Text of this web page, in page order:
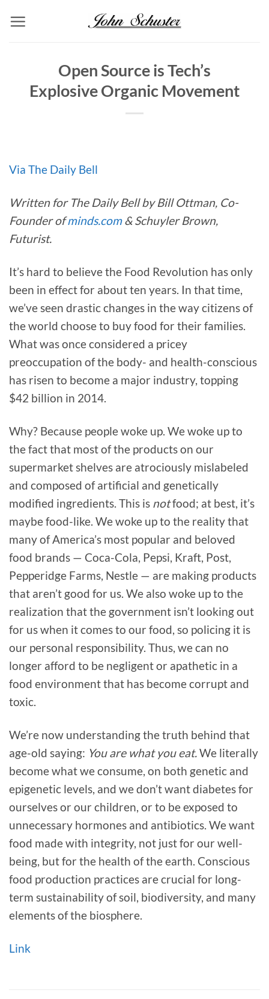
Open Source is Tech’s
Explosive Organic Movement
Via The Daily Bell
Written for The Daily Bell by Bill Ottman, Co-
Founder ofminds.com& Schuyler Brown,
Futurist.
It’s hard to believe the Food Revolution has only
been in effect for about ten years. In that time,
we’ve seen drastic changes in the way citizens of
the world choose to buy food for their families.
What was once considered a pricey
preoccupation of the body- and health-conscious
has risen to become a major industry, topping
$42 billion in 2014.
Why? Because people woke up. We woke up to
the fact that most of the products on our
supermarket shelves are atrociously mislabeled
and composed of artificial and genetically
modified ingredients. This is notfood; at best, it’s
maybe food-like. We woke up to the reality that
many of America’s most popular and beloved
food brands — Coca-Cola, Pepsi, Kraft, Post,
Pepperidge Farms, Nestle — are making products
that aren’t good for us. We also woke up to the
realization that the government isn’t looking out
for us when it comes to our food, so policing it is
our personal responsibility. Thus, we can no
longer afford to be negligent or apathetic in a
food environment that has become corrupt and
toxic.
We’re now understanding the truth behind that
age-old saying: You are what you eat.We literally
become what we consume, on both genetic and
epigenetic levels, and we don’t want diabetes for
ourselves or our children, or to be exposed to
unnecessary hormones and antibiotics. We want
food made with integrity, not just for our well-
being, but for the health of the earth. Conscious
food production practices are crucial for long-
term sustainability of soil, biodiversity, and many
elements of the biosphere.
Link